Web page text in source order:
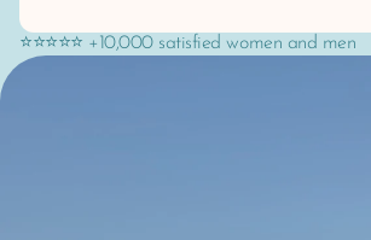
⭐⭐⭐⭐⭐ +10,000 satisfied women and men